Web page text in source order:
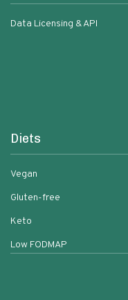
Data Licensing & API
Diets
Vegan
Gluten-free
Keto
Low FODMAP